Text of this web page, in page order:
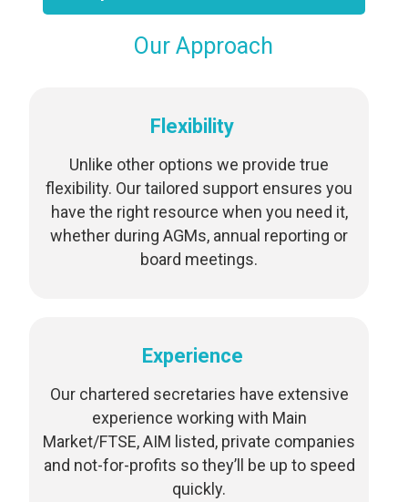
Our Approach
Flexibility
Unlike other options we provide true
flexibility. Our tailored support ensures you
have the right resource when you need it,
whether during AGMs, annual reporting or
board meetings.
Experience
Our chartered secretaries have extensive
experience working with Main
Market/FTSE, AIM listed, private companies
and not-for-profits so they’ll be up to speed
quickly.